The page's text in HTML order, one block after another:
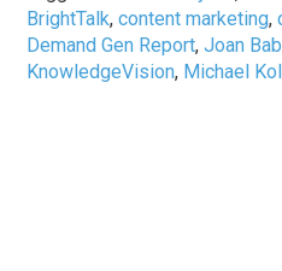
BrightTalk,content marketing,
Demand Gen Report,Joan
KnowledgeVision, Michael